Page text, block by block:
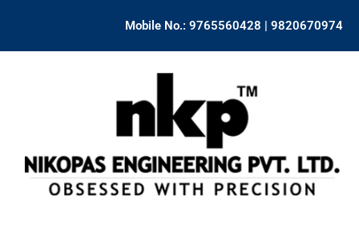
Mobile No.: 9765560428 | 9820670974